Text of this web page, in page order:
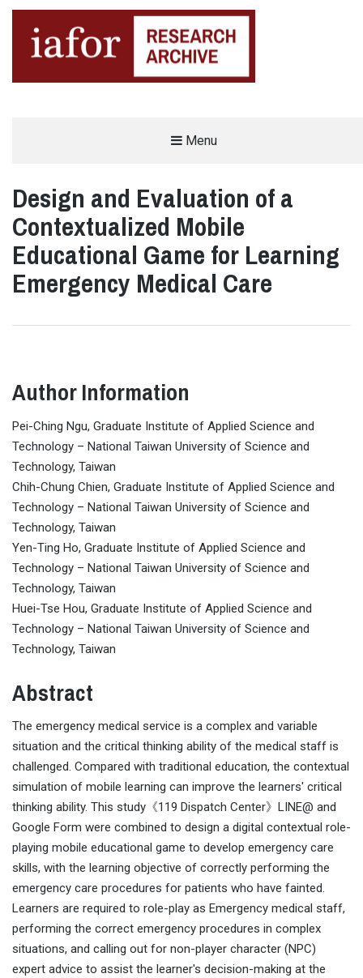
Menu
Design and Evaluation of a
Contextualized Mobile
Educational Game for Learning
Emergency Medical Care
Author Information
Pei-Ching Ngu, Graduate Institute of Applied Science and
Technology – National Taiwan University of Science and
Technology, Taiwan
Chih-Chung Chien, Graduate Institute of Applied Science and
Technology – National Taiwan University of Science and
Technology, Taiwan
Yen-Ting Ho, Graduate Institute of Applied Science and
Technology – National Taiwan University of Science and
Technology, Taiwan
Huei-Tse Hou, Graduate Institute of Applied Science and
Technology – National Taiwan University of Science and
Technology, Taiwan
Abstract
The emergency medical service is a complex and variable
situation and the critical thinking ability of the medical staff is
challenged. Compared with traditional education, the contextual
simulation of mobile learning can improve the learners' critical
thinking ability. This study《119 Dispatch Center》LINE@ and
Google Form were combined to design a digital contextual role-
playing mobile educational game to develop emergency care
skills, with the learning objective of correctly performing the
emergency care procedures for patients who have fainted.
Learners are required to role-play as Emergency medical staff,
performing the correct emergency procedures in complex
situations, and calling out for non-player character (NPC)
expert advice to assist the learner's decision-making at the